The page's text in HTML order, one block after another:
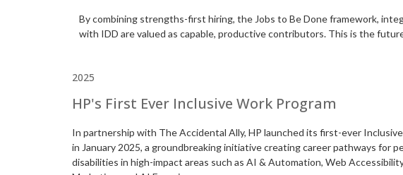
By combining strengths-first hiring, the Jobs to Be Done framework,
with IDD are valued as capable, productive contributors. This is the
2025
HP's First Ever Inclusive Work Program
In partnership with The Accidental Ally, HP launched its first-ever
in January 2025, a groundbreaking initiative creating career pathways for
disabilities in high-impact areas such as AI & Automation, Web